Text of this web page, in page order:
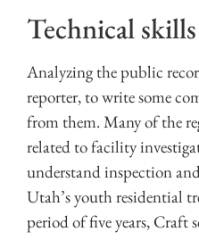
Technical skills
Analyzing the public
reporter, to write some
from them. Many of the
related to facility
understand inspection
Utah’s youth residential
period of five years, Craft